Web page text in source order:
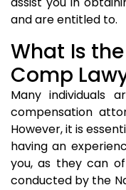
and are entitled to.
What Is
Comp
Many individuals
compensation
However, it is
having an
you, as they can
conducted by the